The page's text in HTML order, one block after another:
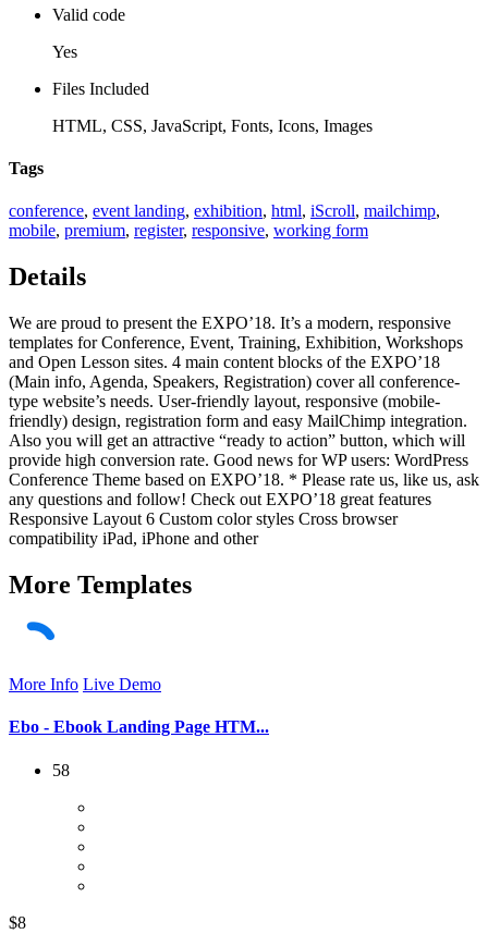
Valid code
Yes
Files Included
HTML, CSS, JavaScript, Fonts, Icons, Images
Tags
conference, event landing, exhibition, html, iScroll, mailchimp,
mobile, premium, register, responsive, working form
Details
We are proud to present the EXPO’18. It’s a modern, responsive
templates for Conference, Event, Training, Exhibition, Workshops
and Open Lesson sites. 4 main content blocks of the EXPO’18
(Main info, Agenda, Speakers, Registration) cover all conference-
type website’s needs. User-friendly layout, responsive (mobile-
friendly) design, registration form and easy MailChimp integration.
Also you will get an attractive “ready to action” button, which will
provide high conversion rate. Good news for WP users: WordPress
Conference Theme based on EXPO’18. * Please rate us, like us, ask
any questions and follow! Check out EXPO’18 great features
Responsive Layout 6 Custom color styles Cross browser
compatibility iPad, iPhone and other
More Templates
More Info Live Demo
Ebo - Ebook Landing Page HTM...
58
$8